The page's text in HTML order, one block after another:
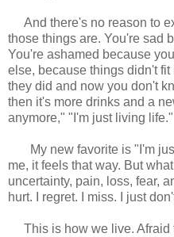
And there's no reason to
those things are. You're sad
You're ashamed because
else, because things didn't
they did and now you don't
then it's more drinks and a
anymore," "I'm just living life."
My new favorite is "I'm
me, it feels that way. But
uncertainty, pain, loss, fear,
hurt. I regret. I miss. I just
This is how we live. Afraid